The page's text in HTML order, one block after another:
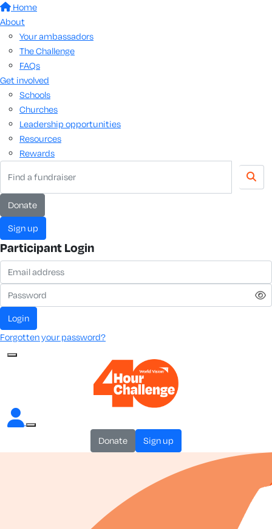
Home
About
Your ambassadors
The Challenge
FAQs
Get involved
Schools
Churches
Leadership opportunities
Resources
Rewards
donate
sign up
Participant Login
login
Forgotten your password?
donate sign up